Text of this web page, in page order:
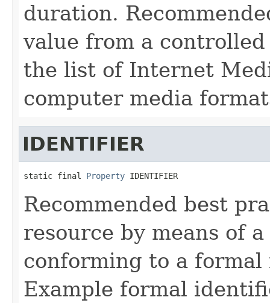
duration.
value from a
the list of Internet
computer media
IDENTIFIER
static final Property IDENTIFIER
Recommended best
resource by means of
conforming to a
Example formal